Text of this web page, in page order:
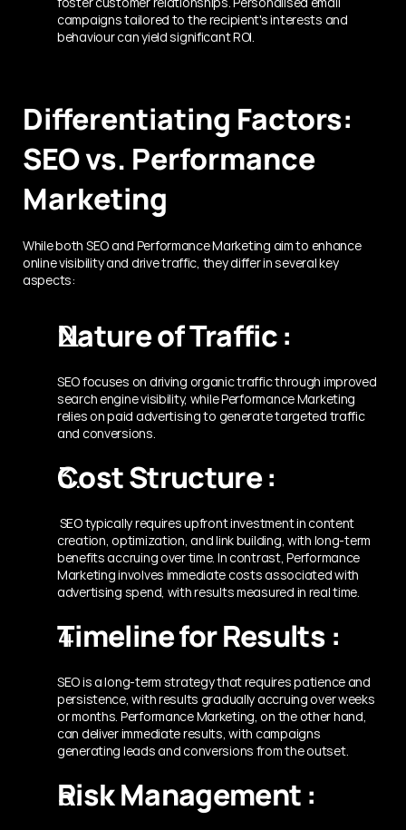
campaigns tailored to the recipient's interests and
behaviour can yield significant ROI.
Differentiating Factors:
SEO vs. Performance
Marketing
While both SEO and Performance Marketing aim to enhance
online visibility and drive traffic, they differ in several key
aspects:
Nature of Traffic :
SEO focuses on driving organic traffic through improved
search engine visibility, while Performance Marketing
relies on paid advertising to generate targeted traffic
and conversions.
Cost Structure :
creation, optimization, and link building, with long-term
benefits accruing over time. In contrast, Performance
Marketing involves immediate costs associated with
advertising spend, with results measured in real time.
Timeline for Results :
SEO is a long-term strategy that requires patience and
persistence, with results gradually accruing over weeks
or months. Performance Marketing, on the other hand,
can deliver immediate results, with campaigns
generating leads and conversions from the outset.
Risk Management :